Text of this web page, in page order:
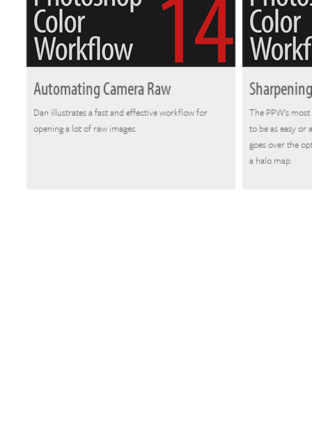
Automating Camera Raw
Dan illustrates a fast and effective workflow for
opening a lot of raw images.
The PPW’s
to be as easy or
goes over the
a halo map.